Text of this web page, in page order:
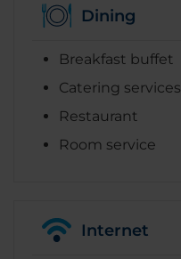
Dining
Breakfast buffet
Catering services
Restaurant
Room service
Internet